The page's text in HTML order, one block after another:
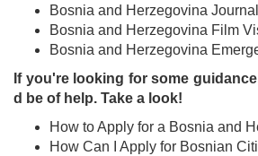
Bosnia and Herzegovina
Bosnia and Herzegovina Film
Bosnia and Herzegovina
If you're looking for some
d be of help. Take a look!
How to Apply for a Bosnia and
How Can I Apply for Bosnian